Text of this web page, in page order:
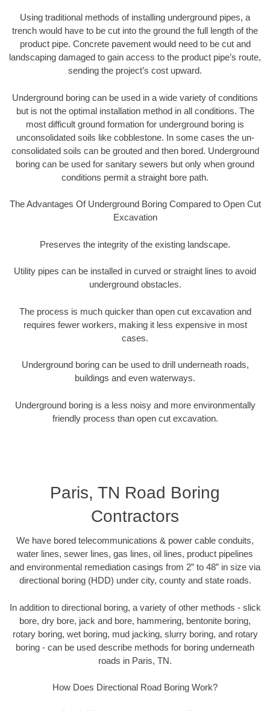
Using traditional methods of installing underground pipes, a
trench would have to be cut into the ground the full length of the
product pipe. Concrete pavement would need to be cut and
landscaping damaged to gain access to the product pipe’s route,
sending the project’s cost upward.
Underground boring can be used in a wide variety of conditions
but is not the optimal installation method in all conditions. The
most difficult ground formation for underground boring is
unconsolidated soils like cobblestone. In some cases the un-
consolidated soils can be grouted and then bored. Underground
boring can be used for sanitary sewers but only when ground
conditions permit a straight bore path.
The Advantages Of Underground Boring Compared to Open Cut
Excavation
Preserves the integrity of the existing landscape.
Utility pipes can be installed in curved or straight lines to avoid
underground obstacles.
The process is much quicker than open cut excavation and
requires fewer workers, making it less expensive in most
cases.
Underground boring can be used to drill underneath roads,
buildings and even waterways.
Underground boring is a less noisy and more environmentally
friendly process than open cut excavation.
Paris, TN Road Boring
Contractors
We have bored telecommunications & power cable conduits,
water lines, sewer lines, gas lines, oil lines, product pipelines
and environmental remediation casings from 2” to 48” in size via
directional boring (HDD) under city, county and state roads.
In addition to directional boring, a variety of other methods - slick
bore, dry bore, jack and bore, hammering, bentonite boring,
rotary boring, wet boring, mud jacking, slurry boring, and rotary
boring - can be used describe methods for boring underneath
roads in Paris, TN.
How Does Directional Road Boring Work?